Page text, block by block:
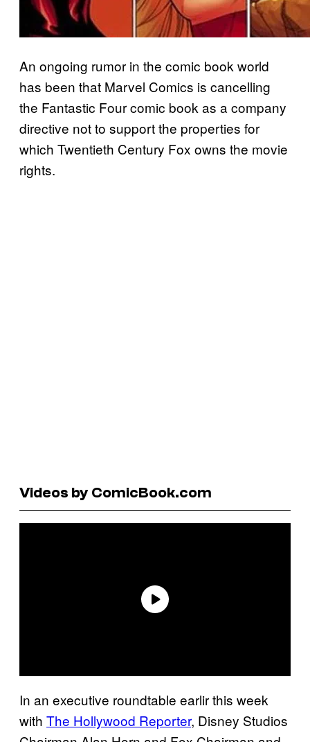
An ongoing rumor in the comic book world
has been that Marvel Comics is cancelling
the Fantastic Four comic book as a company
directive not to support the properties for
which Twentieth Century Fox owns the movie
rights.
Videos by ComicBook.com
In an executive roundtable earlir this week
with The Hollywood Reporter, Disney Studios